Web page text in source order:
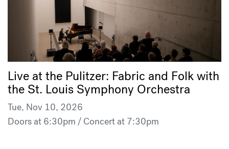
Live at the Pulitzer: Fabric and Folk with
the St. Louis Symphony Orchestra
Tue, Nov 10, 2026
Doors at 6:30pm / Concert at 7:30pm